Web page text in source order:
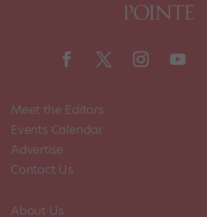
Meet the Editors
Events Calendar
Advertise
Contact Us
About Us